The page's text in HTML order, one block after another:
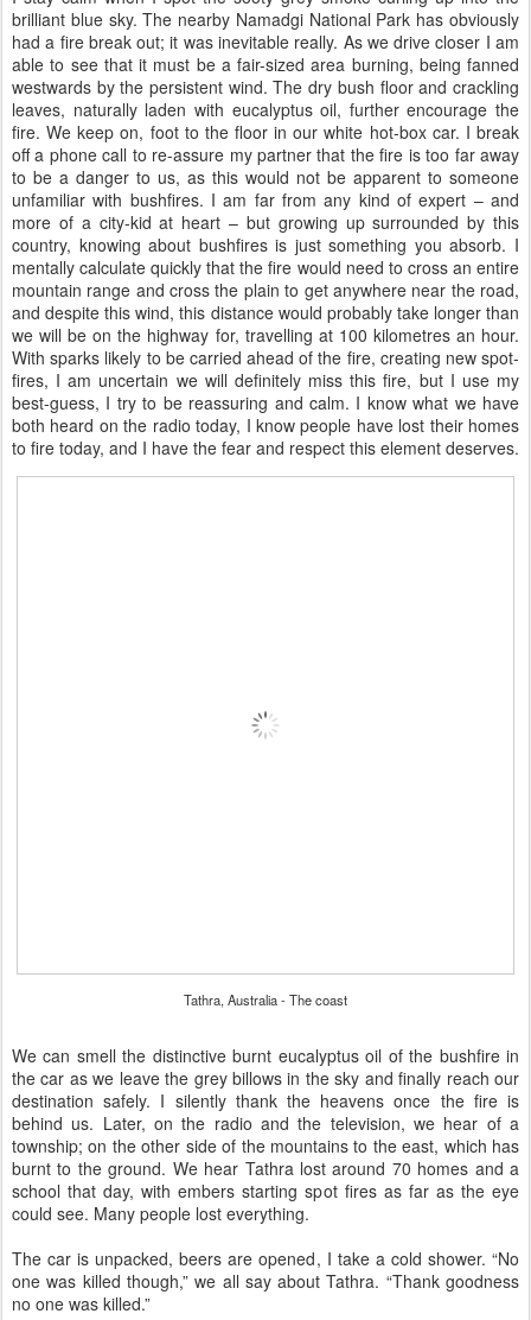
brilliant blue sky. The nearby Namadgi National Park has obviously
had a fire break out; it was inevitable really. As we drive closer I am
able to see that it must be a fair-sized area burning, being fanned
westwards by the persistent wind. The dry bush floor and crackling
leaves, naturally laden with eucalyptus oil, further encourage the
fire. We keep on, foot to the floor in our white hot-box car. I break
off a phone call to re-assure my partner that the fire is too far away
to be a danger to us, as this would not be apparent to someone
unfamiliar with bushfires. I am far from any kind of expert – and
more of a city-kid at heart – but growing up surrounded by this
country, knowing about bushfires is just something you absorb. I
mentally calculate quickly that the fire would need to cross an entire
mountain range and cross the plain to get anywhere near the road,
and despite this wind, this distance would probably take longer than
we will be on the highway for, travelling at 100 kilometres an hour.
With sparks likely to be carried ahead of the fire, creating new spot-
fires, I am uncertain we will definitely miss this fire, but I use my
best-guess, I try to be reassuring and calm. I know what we have
both heard on the radio today, I know people have lost their homes
to fire today, and I have the fear and respect this element deserves.
Tathra, Australia - The coast
We can smell the distinctive burnt eucalyptus oil of the bushfire in
the car as we leave the grey billows in the sky and finally reach our
destination safely. I silently thank the heavens once the fire is
behind us. Later, on the radio and the television, we hear of a
township; on the other side of the mountains to the east, which has
burnt to the ground. We hear Tathra lost around 70 homes and a
school that day, with embers starting spot fires as far as the eye
could see. Many people lost everything.
The car is unpacked, beers are opened, I take a cold shower. “No
one was killed though,” we all say about Tathra. “Thank goodness
no one was killed.”